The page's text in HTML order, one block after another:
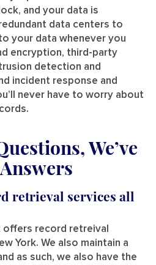
and your data is
data centers to
your data whenever you
encryption, third-party
detection and
incident response and
never have to worry about
We’ve
retrieval services all
offers record retreival
York. We also maintain a
as such, we also have the